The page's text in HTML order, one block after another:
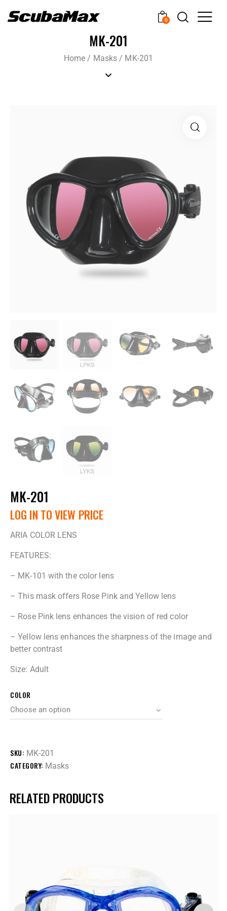
0
MK-201
Home / Masks / MK-201
MK-201
LOG IN TO VIEW PRICE
ARIA COLOR LENS
FEATURES:
– MK-101 with the color lens
– This mask offers Rose Pink and Yellow lens
– Rose Pink lens enhances the vision of red color
– Yellow lens enhances the sharpness of the image and
better contrast
Size: Adult
COLOR
SKU: MK-201
CATEGORY: Masks
RELATED PRODUCTS